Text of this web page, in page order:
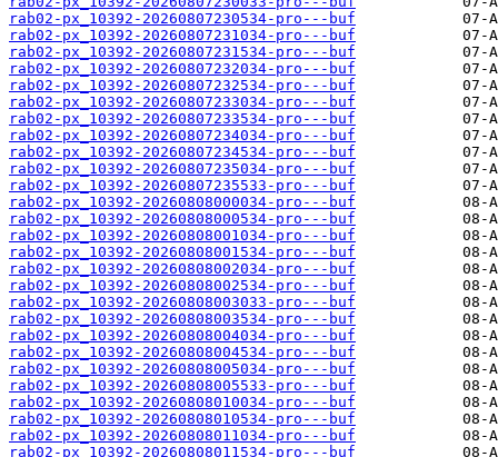
rab02-px_10392-20260807230534-pro---buf
rab02-px_10392-20260807231034-pro---buf
rab02-px_10392-20260807231534-pro---buf
rab02-px_10392-20260807232034-pro---buf
rab02-px_10392-20260807232534-pro---buf
rab02-px_10392-20260807233034-pro---buf
rab02-px_10392-20260807233534-pro---buf
rab02-px_10392-20260807234034-pro---buf
rab02-px_10392-20260807234534-pro---buf
rab02-px_10392-20260807235034-pro---buf
rab02-px_10392-20260807235533-pro---buf
rab02-px_10392-20260808000034-pro---buf
rab02-px_10392-20260808000534-pro---buf
rab02-px_10392-20260808001034-pro---buf
rab02-px_10392-20260808001534-pro---buf
rab02-px_10392-20260808002034-pro---buf
rab02-px_10392-20260808002534-pro---buf
rab02-px_10392-20260808003033-pro---buf
rab02-px_10392-20260808003534-pro---buf
rab02-px_10392-20260808004034-pro---buf
rab02-px_10392-20260808004534-pro---buf
rab02-px_10392-20260808005034-pro---buf
rab02-px_10392-20260808005533-pro---buf
rab02-px_10392-20260808010034-pro---buf
rab02-px_10392-20260808010534-pro---buf
rab02-px_10392-20260808011034-pro---buf
rab02-px_10392-20260808011534-pro---buf